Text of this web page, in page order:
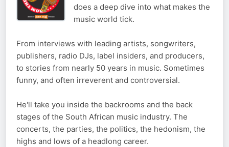
does a deep dive into what makes the
music world tick.
From interviews with leading artists, songwriters,
publishers, radio DJs, label insiders, and producers,
to stories from nearly 50 years in music. Sometimes
funny, and often irreverent and controversial.
He'll take you inside the backrooms and the back
stages of the South African music industry. The
concerts, the parties, the politics, the hedonism, the
highs and lows of a headlong career.